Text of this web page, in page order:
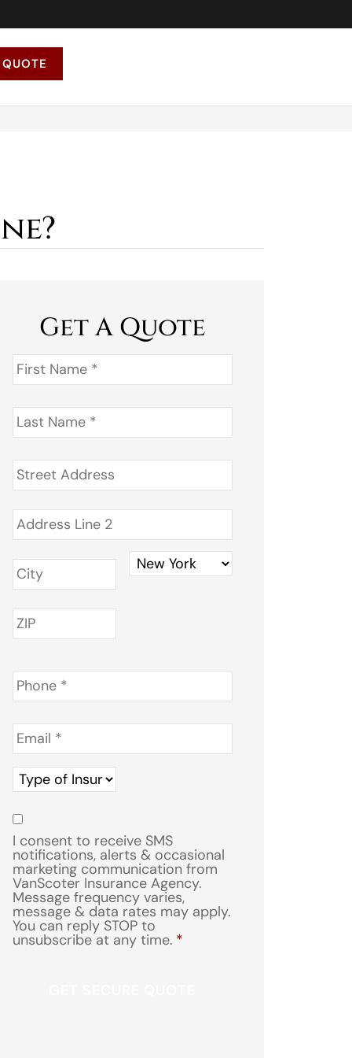
Get A Quote
First
Name *
Last
Name *
Address *
Phone *
Email *
Type
of
Insurance
Consent
I consent to receive SMS
notifications, alerts & occasional
marketing communication from
VanScoter Insurance Agency.
Message frequency varies,
message & data rates may apply.
You can reply STOP to
unsubscribe at any time. *